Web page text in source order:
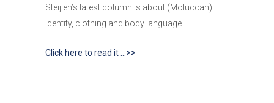
Steijlen’s latest column is about (Moluccan)
identity, clothing and body language.
Click here to read it …>>